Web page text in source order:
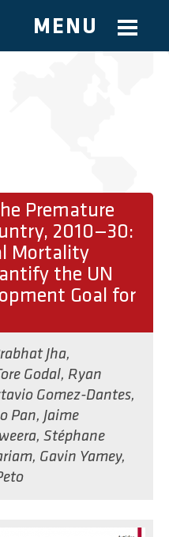
MENU
Premature
2010—30:
Mortality
the UN
Goal for
Jha,
Godal, Ryan
Gomez-Dantes,
Pan, Jaime
, Stéphane
, Gavin Yamey,